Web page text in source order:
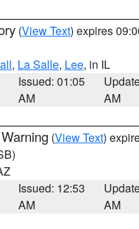
(View Text) expires
, La Salle, Lee, in IL
Issued: 01:05
AM
AM
(View Text)
Issued: 12:53
AM
AM